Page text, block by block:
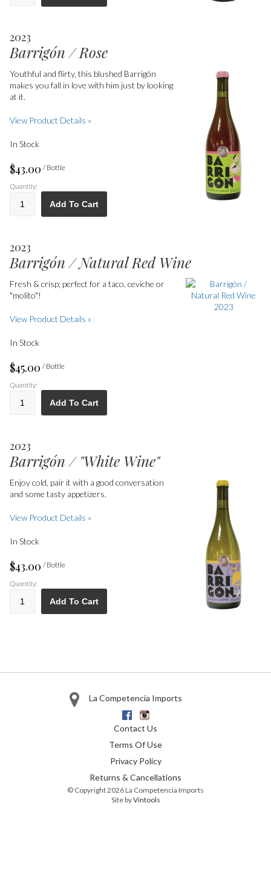
2023
Barrigón / Rose
Youthful and flirty, this blushed Barrigón
makes you fall in love with him just by looking
at it.
View Product Details »
In Stock
$43.00 / Bottle
Quantity:
Add To Cart
2023
Barrigón / Natural Red Wine
Fresh & crisp; perfect for a taco, ceviche or
"molito"!
View Product Details »
In Stock
$45.00 / Bottle
Quantity:
Add To Cart
2023
Barrigón / "White Wine"
Enjoy cold, pair it with a good conversation
and some tasty appetizers.
View Product Details »
In Stock
$43.00 / Bottle
Quantity:
Add To Cart
La Competencia Imports
FacebookInstagram
Contact Us
Terms Of Use
Privacy Policy
Returns & Cancellations
© Copyright 2026 La Competencia Imports
Site byVintools